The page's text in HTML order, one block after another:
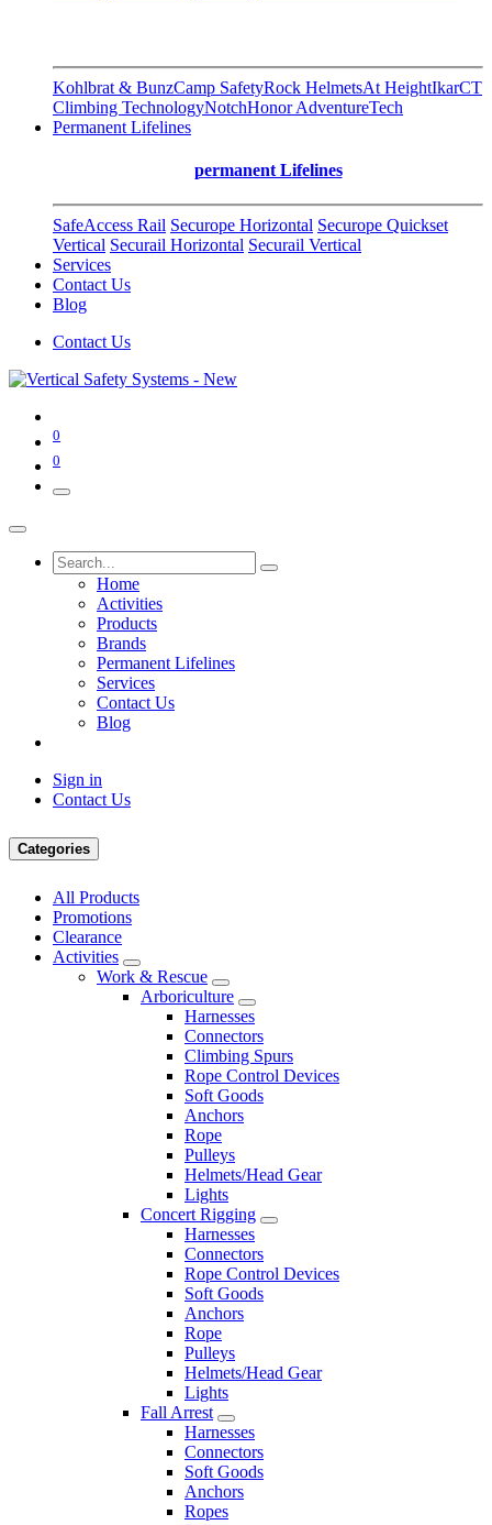
Kohlbrat & BunzCamp SafetyRock HelmetsAt HeightIkarCT
Climbing TechnologyNotchHonor AdventureTech
Permanent Lifelines
permanent Lifelines
SafeAccess Rail Securope Horizontal Securope Quickset
Vertical Securail Horizontal Securail Vertical
Services
Contact Us
Blog
Contact Us
0
0
Home
Activities
Products
Brands
Permanent Lifelines
Services
Contact Us
Blog
Sign in
Contact Us
Categories
All Products
Promotions
Clearance
Activities
Work & Rescue
Arboriculture
Harnesses
Connectors
Climbing Spurs
Rope Control Devices
Soft Goods
Anchors
Rope
Pulleys
Helmets/Head Gear
Lights
Concert Rigging
Harnesses
Connectors
Rope Control Devices
Soft Goods
Anchors
Rope
Pulleys
Helmets/Head Gear
Lights
Fall Arrest
Harnesses
Connectors
Soft Goods
Anchors
Ropes